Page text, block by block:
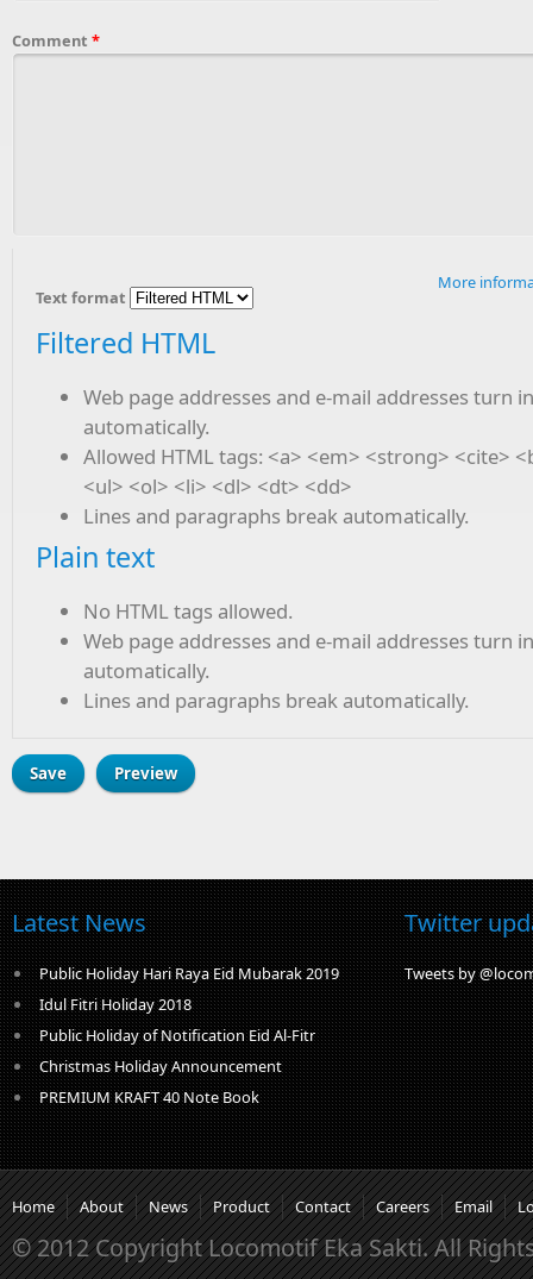
Comment *
More
Text format
Filtered HTML
Web page addresses and e-mail addresses turn
automatically.
Allowed HTML tags: <a> <em> <strong> <cite>
<ul> <ol> <li> <dl> <dt> <dd>
Lines and paragraphs break automatically.
Plain text
No HTML tags allowed.
Web page addresses and e-mail addresses turn
automatically.
Lines and paragraphs break automatically.
Latest News
Public Holiday Hari Raya Eid Mubarak 2019
Idul Fitri Holiday 2018
Public Holiday of Notification Eid Al-Fitr
Christmas Holiday Announcement
PREMIUM KRAFT 40 Note Book
Twitter
Tweets by
Home About News Product Contact Careers Email
© 2012 Copyright Locomotif Eka Sakti. All